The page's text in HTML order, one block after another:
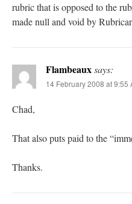
rubric that is opposed to the
made null and void by
Flambeauxsays:
14 February 2008 at 9:55
Chad,
That also puts paid to the
Thanks.